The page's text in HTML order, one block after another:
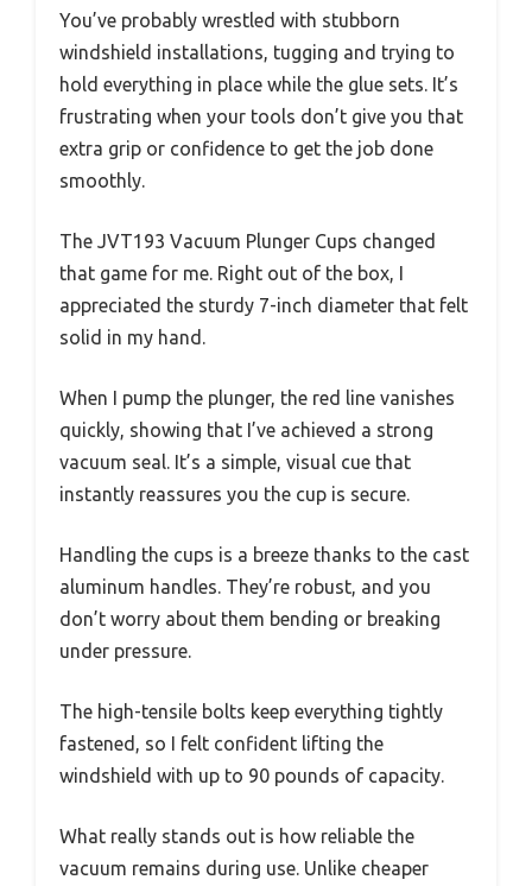
You’ve probably wrestled with stubborn
windshield installations, tugging and trying to
hold everything in place while the glue sets. It’s
frustrating when your tools don’t give you that
extra grip or confidence to get the job done
smoothly.
The JVT193 Vacuum Plunger Cups changed
that game for me. Right out of the box, I
appreciated the sturdy 7-inch diameter that felt
solid in my hand.
When I pump the plunger, the red line vanishes
quickly, showing that I’ve achieved a strong
vacuum seal. It’s a simple, visual cue that
instantly reassures you the cup is secure.
Handling the cups is a breeze thanks to the cast
aluminum handles. They’re robust, and you
don’t worry about them bending or breaking
under pressure.
The high-tensile bolts keep everything tightly
fastened, so I felt confident lifting the
windshield with up to 90 pounds of capacity.
What really stands out is how reliable the
vacuum remains during use. Unlike cheaper